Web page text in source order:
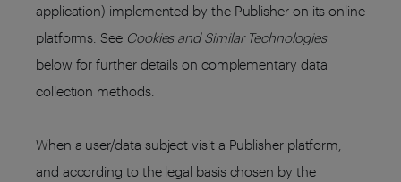
application) implemented by the Publisher on its online
platforms. See Cookies and Similar Technologies
below for further details on complementary data
collection methods.
When a user/data subject visit a Publisher platform,
and according to the legal basis chosen by the